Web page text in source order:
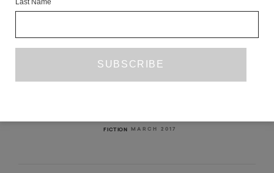
A TABLE IS A TABLE
FICTION MARCH 2017